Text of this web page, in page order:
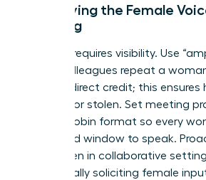
Amplifying the Female
Meeting
Success requires visibility. Use
where colleagues repeat a
give her direct credit; this
isn’t lost or stolen. Set meeting
a round-robin format so every
dedicated window to speak.
for women in collaborative
intentionally soliciting female